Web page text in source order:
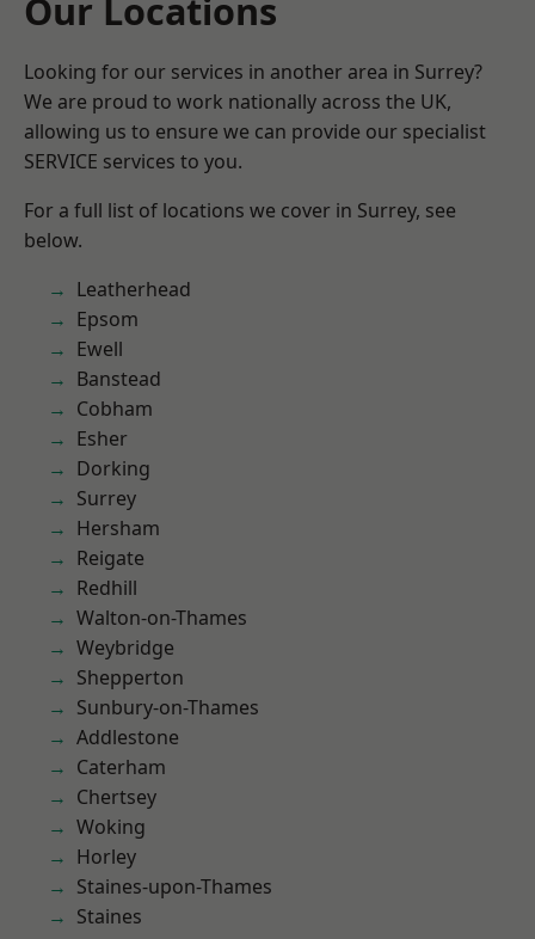
Our Locations
Looking for our services in another area in Surrey?
We are proud to work nationally across the UK,
allowing us to ensure we can provide our specialist
SERVICE services to you.
For a full list of locations we cover in Surrey, see
below.
Leatherhead
Epsom
Ewell
Banstead
Cobham
Esher
Dorking
Surrey
Hersham
Reigate
Redhill
Walton-on-Thames
Weybridge
Shepperton
Sunbury-on-Thames
Addlestone
Caterham
Chertsey
Woking
Horley
Staines-upon-Thames
Staines